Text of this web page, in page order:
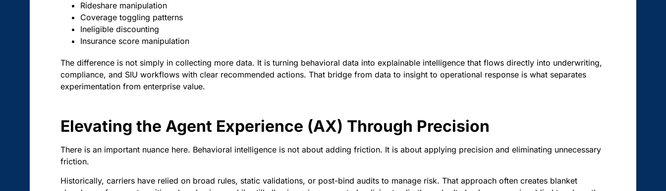
Rideshare manipulation
Coverage toggling patterns
Ineligible discounting
Insurance score manipulation
The difference is not simply in collecting more data. It is turning behavioral data into explainable intelligence that flows directly into underwriting,
compliance, and SIU workflows with clear recommended actions. That bridge from data to insight to operational response is what separates
experimentation from enterprise value.
Elevating the Agent Experience (AX) Through Precision
There is an important nuance here. Behavioral intelligence is not about adding friction. It is about applying precision and eliminating unnecessary
friction.
Historically, carriers have relied on broad rules, static validations, or post-bind audits to manage risk. That approach often creates blanket